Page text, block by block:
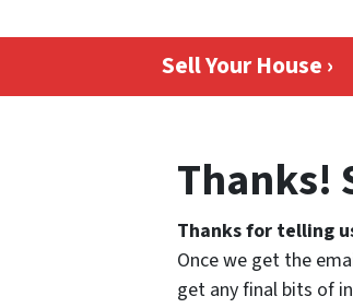
Sell Your House ›
Thanks!
Thanks for telling
Once we get the
get any final bits of